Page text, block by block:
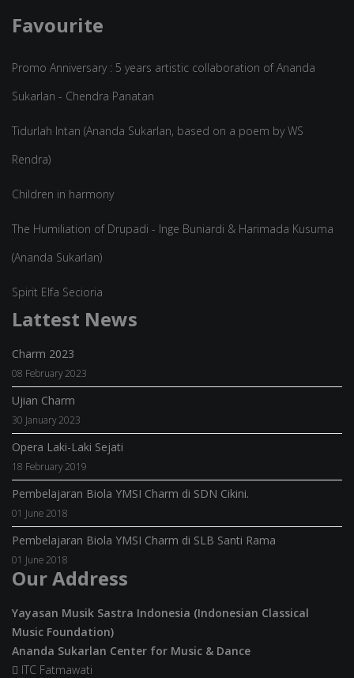
Favourite
Promo Anniversary : 5 years artistic collaboration of Ananda
Sukarlan - Chendra Panatan
Tidurlah Intan (Ananda Sukarlan, based on a poem by WS
Rendra)
Children in harmony
The Humiliation of Drupadi - Inge Buniardi & Harimada Kusuma
(Ananda Sukarlan)
Spirit Elfa Secioria
Lattest News
Charm 2023
08 February 2023
Ujian Charm
30 January 2023
Opera Laki-Laki Sejati
18 February 2019
Pembelajaran Biola YMSI Charm di SDN Cikini.
01 June 2018
Pembelajaran Biola YMSI Charm di SLB Santi Rama
01 June 2018
Our Address
Yayasan Musik Sastra Indonesia (Indonesian Classical
Music Foundation)
Ananda Sukarlan Center for Music & Dance
ITC Fatmawati